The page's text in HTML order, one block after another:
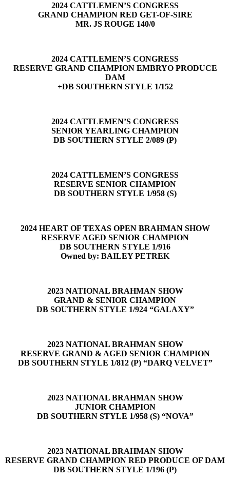
2024 CATTLEMEN’S CONGRESS
GRAND CHAMPION RED GET-OF-SIRE
MR. JS ROUGE 140/0
2024 CATTLEMEN’S CONGRESS
RESERVE GRAND CHAMPION EMBRYO PRODUCE
DAM
+DB SOUTHERN STYLE 1/152
2024 CATTLEMEN’S CONGRESS
SENIOR YEARLING CHAMPION
DB SOUTHERN STYLE 2/089 (P)
2024 CATTLEMEN’S CONGRESS
RESERVE SENIOR CHAMPION
DB SOUTHERN STYLE 1/958 (S)
2024 HEART OF TEXAS OPEN BRAHMAN SHOW
RESERVE AGED SENIOR CHAMPION
DB SOUTHERN STYLE 1/916
Owned by: BAILEY PETREK
2023 NATIONAL BRAHMAN SHOW
GRAND & SENIOR CHAMPION
DB SOUTHERN STYLE 1/924 “GALAXY”
2023 NATIONAL BRAHMAN SHOW
RESERVE GRAND & AGED SENIOR CHAMPION
DB SOUTHERN STYLE 1/812 (P) “DARQ VELVET”
2023 NATIONAL BRAHMAN SHOW
JUNIOR CHAMPION
DB SOUTHERN STYLE 1/958 (S) “NOVA”
2023 NATIONAL BRAHMAN SHOW
RESERVE GRAND CHAMPION RED PRODUCE OF DAM
DB SOUTHERN STYLE 1/196 (P)